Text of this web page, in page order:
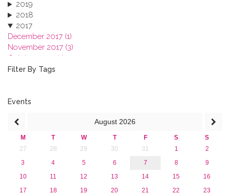
2019
2018
2017
December 2017 (1)
November 2017 (3)
October 2017 (1)
September 2017 (1)
January 2017 (3)
2015
2013
Filter By Tags
Events
August 2026
M T W T F S
S
27
28 29 30 31 1
2
3
4 5 6 7 8
9
10
11 12 13 14 15
16
17
18 19 20 21 22
23